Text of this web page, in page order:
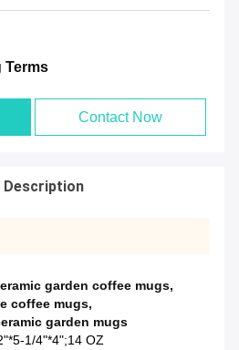
Terms
Contact Now
Description
garden coffee mugs,
coffee mugs,
garden mugs
1/4"*4";14 OZ